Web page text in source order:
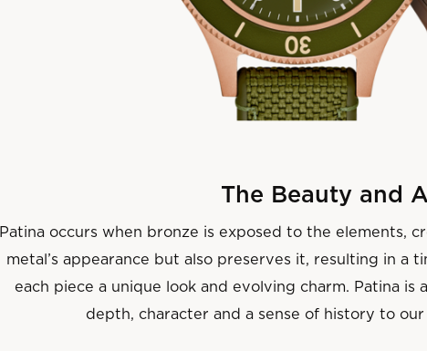
The Beauty and
Patina occurs when bronze is exposed to the elements,
metal’s appearance but also preserves it, resulting in a
each piece a unique look and evolving charm. Patina
depth, character and a sense of history to